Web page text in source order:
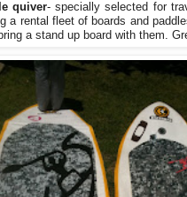
quiver- specially selected for
a rental fleet of boards and
a stand up board with them.